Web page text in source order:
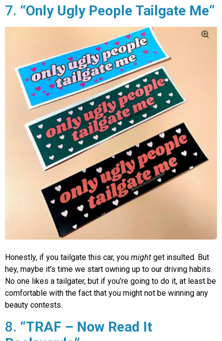
7. “Only Ugly People Tailgate Me”
Honestly, if you tailgate this car, you might get insulted. But
hey, maybe it’s time we start owning up to our driving habits.
No one likes a tailgater, but if you’re going to do it, at least be
comfortable with the fact that you might not be winning any
beauty contests.
8. “TRAF – Now Read It